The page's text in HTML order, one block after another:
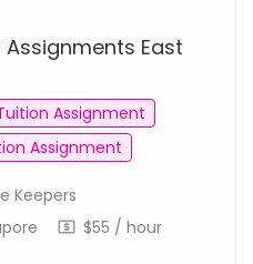
East
Assignment
Assignment
Keepers
$55 / hour